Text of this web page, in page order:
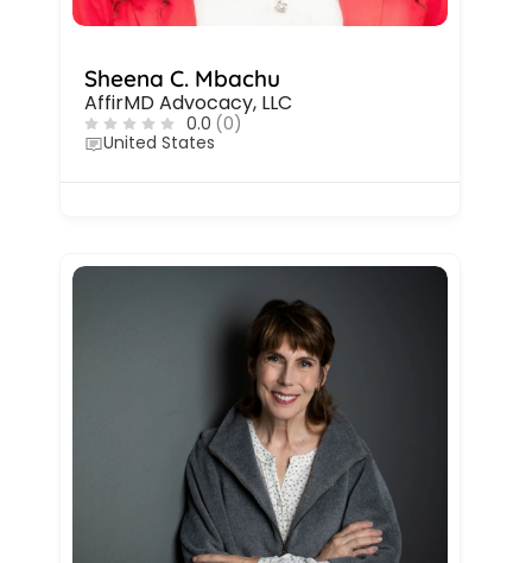
Sheena C. Mbachu
AffirMD Advocacy, LLC
0.0 (0)
United States